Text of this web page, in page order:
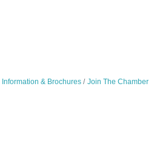
Information & Brochures Join The Chamber